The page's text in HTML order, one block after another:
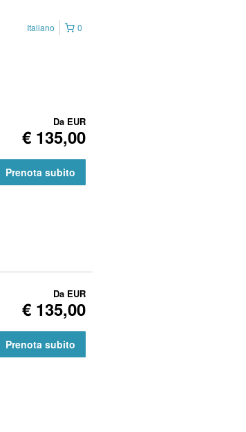
0
Italiano
Da EUR
€ 135,00
Prenota subito
Da EUR
€ 135,00
Prenota subito